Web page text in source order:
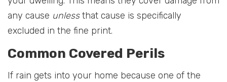
any cause unlessthat cause is specifically
excluded in the fine print.
Common Covered Perils
If rain gets into your home because one of the